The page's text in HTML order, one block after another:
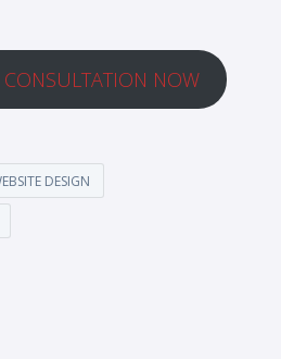
CONSULTATION NOW
DESIGN